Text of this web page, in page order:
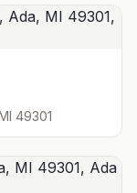
49301